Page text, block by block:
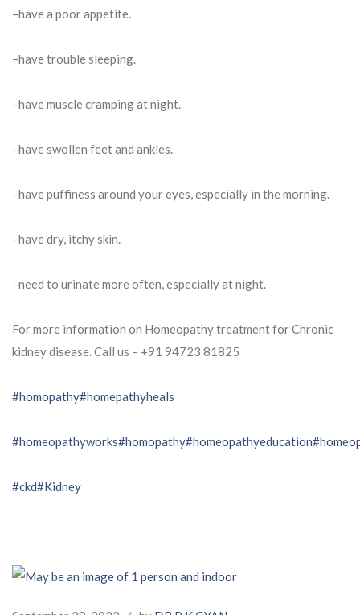
–have a poor appetite.
–have trouble sleeping.
–have muscle cramping at night.
–have swollen feet and ankles.
–have puffiness around your eyes, especially in the morning.
–have dry, itchy skin.
–need to urinate more often, especially at night.
For more information on Homeopathy treatment for Chronic
kidney disease. Call us – ⁨+91 94723 81825⁩
#homopathy#homepathyheals
#homeopathyworks#homopathy#homeopathyeducation
#ckd#Kidney